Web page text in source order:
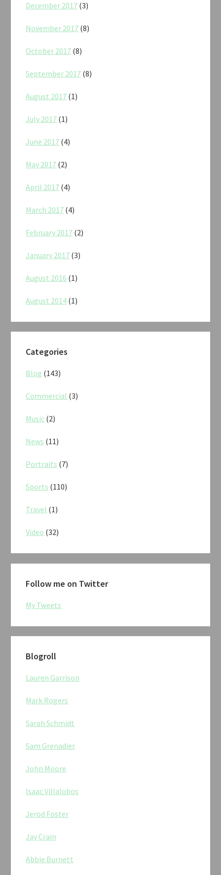
December 2017 (3)
November 2017 (8)
October 2017 (8)
September 2017 (8)
August 2017 (1)
July 2017 (1)
June 2017 (4)
May 2017 (2)
April 2017 (4)
March 2017 (4)
February 2017 (2)
January 2017 (3)
August 2016 (1)
August 2014 (1)
Categories
Blog (143)
Commercial (3)
Music (2)
News (11)
Portraits (7)
Sports (110)
Travel (1)
Video (32)
Follow me on Twitter
My Tweets
Blogroll
Lauren Garrison
Mark Rogers
Sarah Schmidt
Sam Grenadier
John Moore
Isaac Villalobos
Jerod Foster
Jay Crain
Abbie Burnett